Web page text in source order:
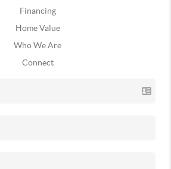
Financing
Home Value
Who We Are
Connect